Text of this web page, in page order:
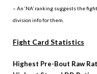
– An ‘NA’ ranking suggests the
division info for them.
Fight Card Statistics
Highest Pre-Bout Raw